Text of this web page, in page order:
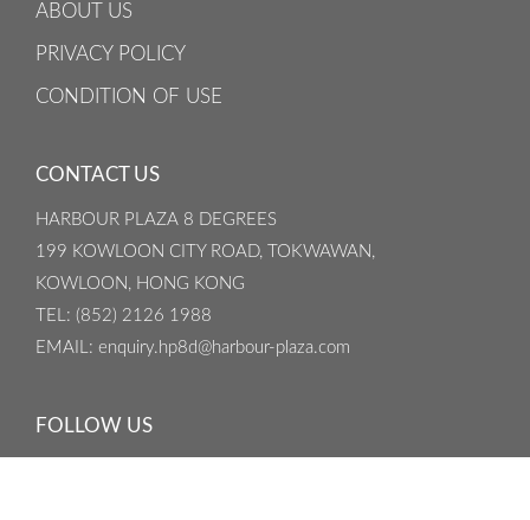
ABOUT US
PRIVACY POLICY
CONDITION OF USE
CONTACT US
HARBOUR PLAZA 8 DEGREES
199 KOWLOON CITY ROAD, TOKWAWAN,
KOWLOON, HONG KONG
TEL: (852) 2126 1988
EMAIL: enquiry.hp8d@harbour-plaza.com
FOLLOW US